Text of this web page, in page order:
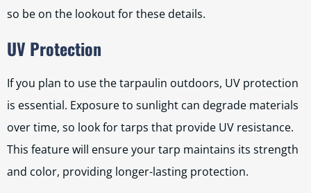
so be on the lookout for these details.
UV Protection
If you plan to use the tarpaulin outdoors, UV protection
is essential. Exposure to sunlight can degrade materials
over time, so look for tarps that provide UV resistance.
This feature will ensure your tarp maintains its strength
and color, providing longer-lasting protection.